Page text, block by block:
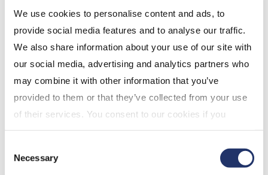
We use cookies to personalise content and ads, to
provide social media features and to analyse our traffic.
We also share information about your use of our site with
our social media, advertising and analytics partners who
may combine it with other information that you’ve
provided to them or that they’ve collected from your use
of their services. You consent to our cookies if you
continue to use our website. For more details, please
see "Terms and conditions for all websites (including
IOL)" in our
Selection
Necessary
condition. Forward-looking statements are typically
identified by words such as “believe”, “expect”,
“foresee”, “forecast”, “anticipate”, “intend”,
“estimate”, “goal”, “plan” and “project” and similar
references to future periods, or conditional verbs
such as “will”, “may”, “should”, “could” or “would”.
These statements are not historical facts but
future events, many of which by their nature are